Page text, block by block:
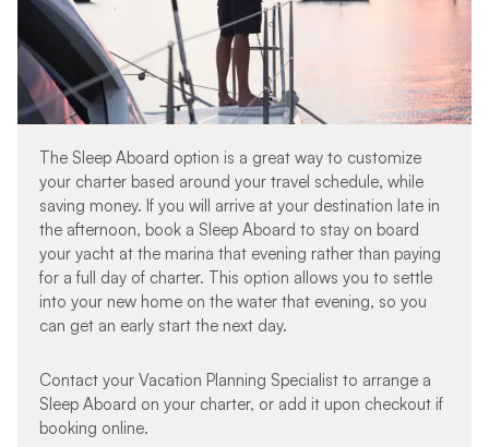
The Sleep Aboard option is a great way to customize
your charter based around your travel schedule, while
saving money. If you will arrive at your destination late in
the afternoon, book a Sleep Aboard to stay on board
your yacht at the marina that evening rather than paying
for a full day of charter. This option allows you to settle
into your new home on the water that evening, so you
can get an early start the next day.
Contact your Vacation Planning Specialist to arrange a
Sleep Aboard on your charter, or add it upon checkout if
booking online.